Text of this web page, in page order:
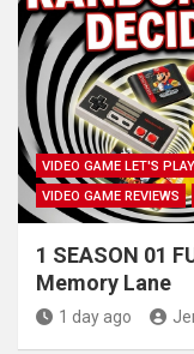
VIDEO GAME LET'S
VIDEO GAME REVIEWS
1 SEASON 01
Memory Lane
1 day ago